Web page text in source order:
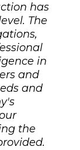
has
The
in
and
and
the